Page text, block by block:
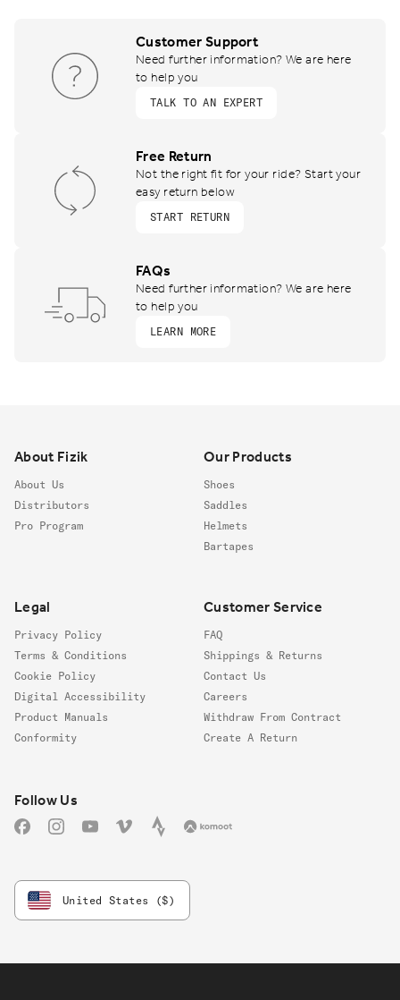
Customer Support
Need further information? We are here
to help you
TALK TO AN EXPERT
Free Return
Not the right fit for your ride? Start your
easy return below
START RETURN
FAQs
Need further information? We are here
to help you
LEARN MORE
About Fizik
About Us
Distributors
Pro Program
Our Products
Shoes
Saddles
Helmets
Bartapes
Legal
Privacy Policy
Terms & Conditions
Cookie Policy
Digital Accessibility
Product Manuals
Conformity
Customer Service
FAQ
Shippings & Returns
Contact Us
Careers
Withdraw From Contract
Create A Return
Follow us
Follow Us
FacebookInstagramYouTubeVimeo StravaKomoot
United States ($)